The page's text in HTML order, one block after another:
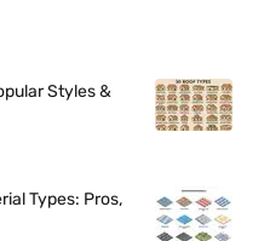
Styles &
Types: Pros,